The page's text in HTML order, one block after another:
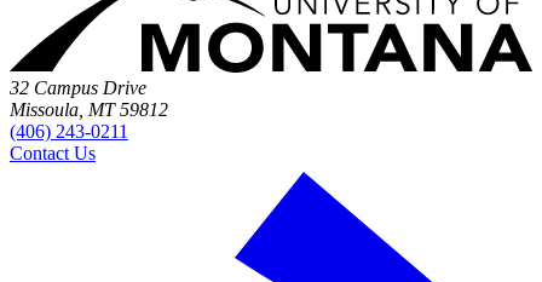
32 Campus Drive
Missoula, MT 59812
(406) 243-0211
Contact Us